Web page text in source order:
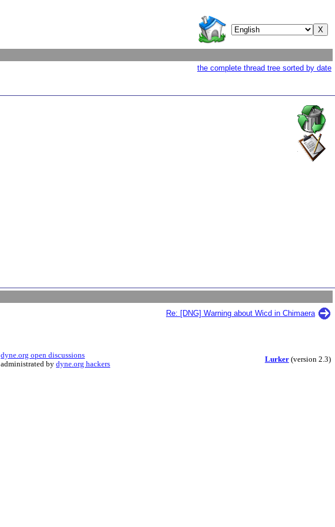
the complete thread tree sorted by date
Re: [DNG] Warning about Wicd in Chimaera
dyne.org open discussions
administrated bydyne.org hackers
Lurker(version 2.3)